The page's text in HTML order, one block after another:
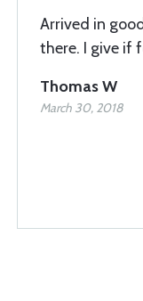
Arrived in
there. I give if
Thomas W
March 30, 2018